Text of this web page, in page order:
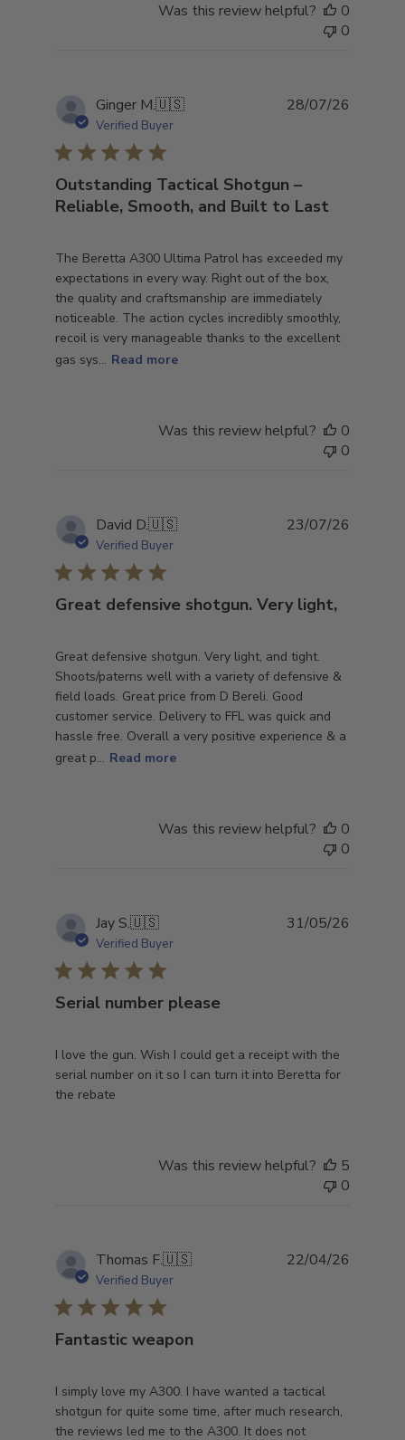
Was this review helpful?
0
0
Ginger M.🇺🇸
Verified Buyer
Outstanding Tactical Shotgun –
Reliable, Smooth, and Built to Last
The Beretta A300 Ultima Patrol has exceeded my
expectations in every way. Right out of the box,
the quality and craftsmanship are immediately
noticeable. The action cycles incredibly smoothly,
recoil is very manageable thanks to the excellent
gas sys... Read more
28/07/26
Was this review helpful?
0
0
David D.🇺🇸
Verified Buyer
Great defensive shotgun. Very light,
Great defensive shotgun. Very light, and tight.
Shoots/paterns well with a variety of defensive &
field loads. Great price from D Bereli. Good
customer service. Delivery to FFL was quick and
hassle free. Overall a very positive experience & a
great p... Read more
23/07/26
Was this review helpful?
0
0
Jay S.🇺🇸
Verified Buyer
Serial number please
I love the gun. Wish I could get a receipt with the
serial number on it so I can turn it into Beretta for
the rebate
31/05/26
Was this review helpful?
5
0
Thomas F.🇺🇸
Verified Buyer
Fantastic weapon
I simply love my A300. I have wanted a tactical
shotgun for quite some time, after much research,
the reviews led me to the A300. It does not
22/04/26